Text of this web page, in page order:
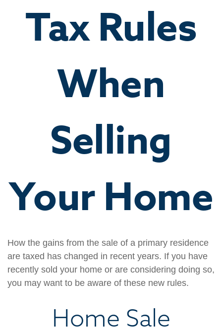
Tax Rules
When
Selling
Your Home
How the gains from the sale of a primary residence
are taxed has changed in recent years. If you have
recently sold your home or are considering doing so,
you may want to be aware of these new rules.
Home Sale